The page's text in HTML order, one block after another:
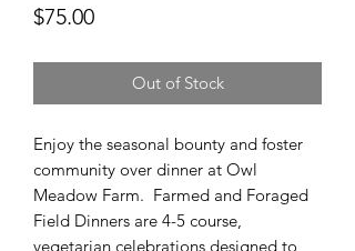
$75.00Price
Out of Stock
Enjoy the seasonal bounty and foster
community over dinner at Owl
Meadow Farm. Farmed and Foraged
Field Dinners are 4-5 course,
vegetarian celebrations designed to